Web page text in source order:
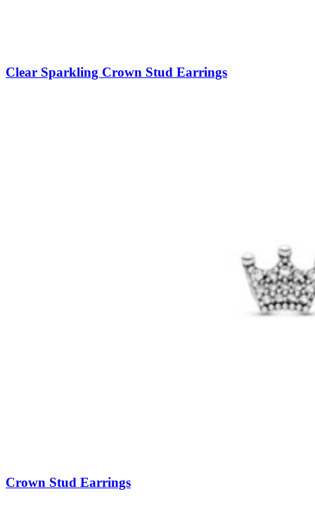
Clear Sparkling Crown Stud Earrings
Crown Stud Earrings